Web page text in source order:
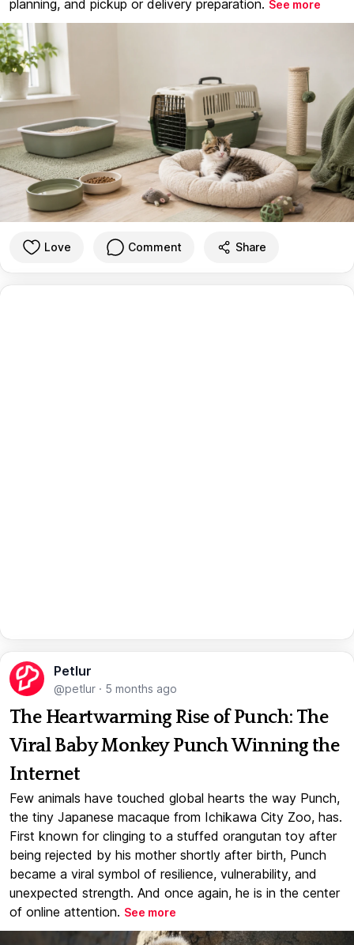
planning, and pickup or delivery preparation. See more
Love Comment Share
Petlur
@petlur · 5 months ago
The Heartwarming Rise of Punch: The
Viral Baby Monkey Punch Winning the
Internet
Few animals have touched global hearts the way Punch,
the tiny Japanese macaque from Ichikawa City Zoo, has.
First known for clinging to a stuffed orangutan toy after
being rejected by his mother shortly after birth, Punch
became a viral symbol of resilience, vulnerability, and
unexpected strength. And once again, he is in the center
of online attention. See more